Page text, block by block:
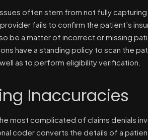
often stem from not fully
fails to confirm the patient’s
be a matter of incorrect or missing
have a standing policy to scan the
as to perform eligibility verification.
Inaccuracies
most complicated of claims denials
coder converts the details of a